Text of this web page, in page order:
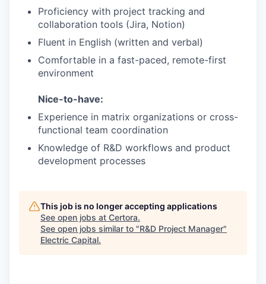
Proficiency with project tracking and
collaboration tools (Jira, Notion)
Fluent in English (written and verbal)
Comfortable in a fast-paced, remote-first
environment
Nice-to-have:
Experience in matrix organizations or cross-
functional team coordination
Knowledge of R&D workflows and product
development processes
This job is no longer accepting applications
See open jobs at Certora.
See open jobs similar to "R&D Project Manager"
Electric Capital.